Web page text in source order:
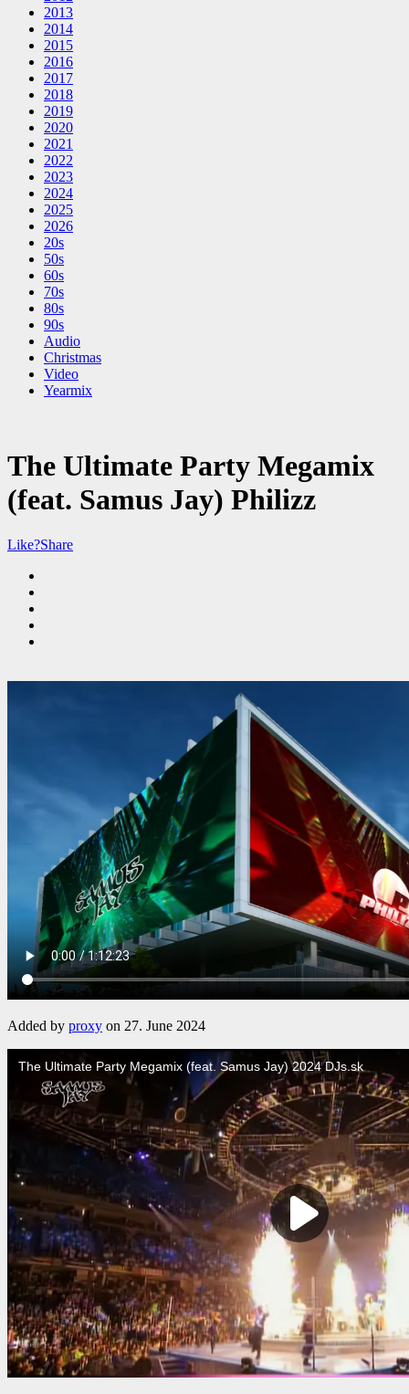
2013
2014
2015
2016
2017
2018
2019
2020
2021
2022
2023
2024
2025
2026
20s
50s
60s
70s
80s
90s
Audio
Christmas
Video
Yearmix
The Ultimate Party Megamix
(feat. Samus Jay) Philizz
Like?Share
Added by proxy on 27. June 2024